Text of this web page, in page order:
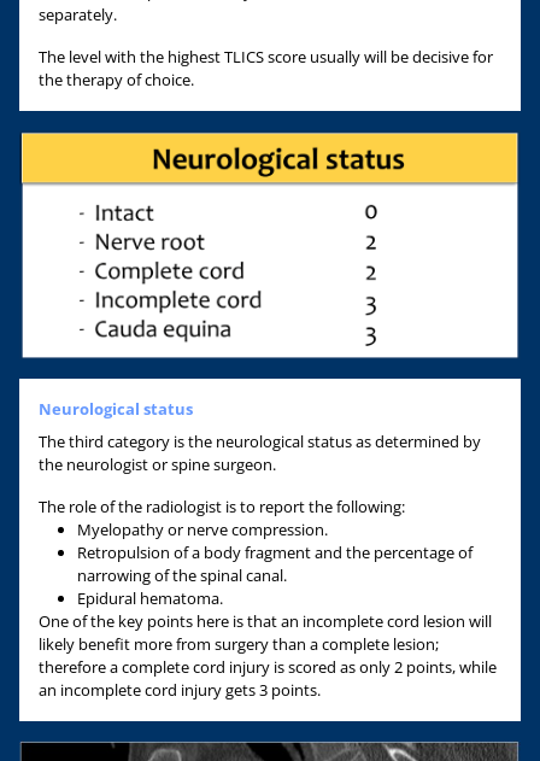
separately.
The level with the highest TLICS score usually will be decisive for
the therapy of choice.
Neurological status
The third category is the neurological status as determined by
the neurologist or spine surgeon.
The role of the radiologist is to report the following:
Myelopathy or nerve compression.
Retropulsion of a body fragment and the percentage of
narrowing of the spinal canal.
Epidural hematoma.
One of the key points here is that an incomplete cord lesion will
likely benefit more from surgery than a complete lesion;
therefore a complete cord injury is scored as only 2 points, while
an incomplete cord injury gets 3 points.